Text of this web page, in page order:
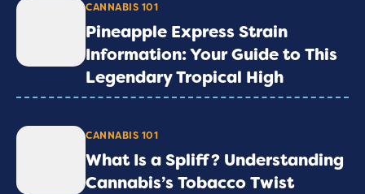
CANNABIS 101
Pineapple Express Strain
Information: Your Guide to This
Legendary Tropical High
CANNABIS 101
What Is a Spliff? Understanding
Cannabis’s Tobacco Twist